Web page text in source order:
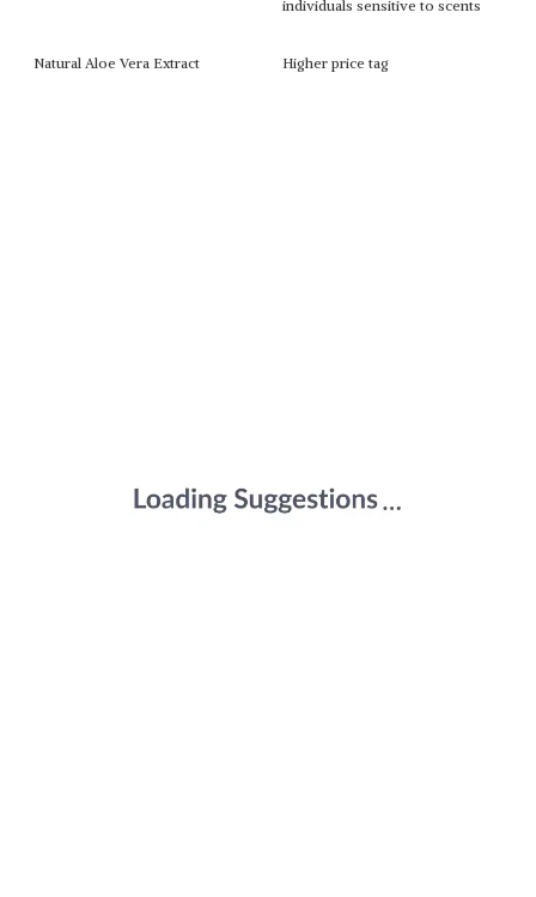
individuals sensitive to scents
Natural Aloe Vera Extract Higher price tag